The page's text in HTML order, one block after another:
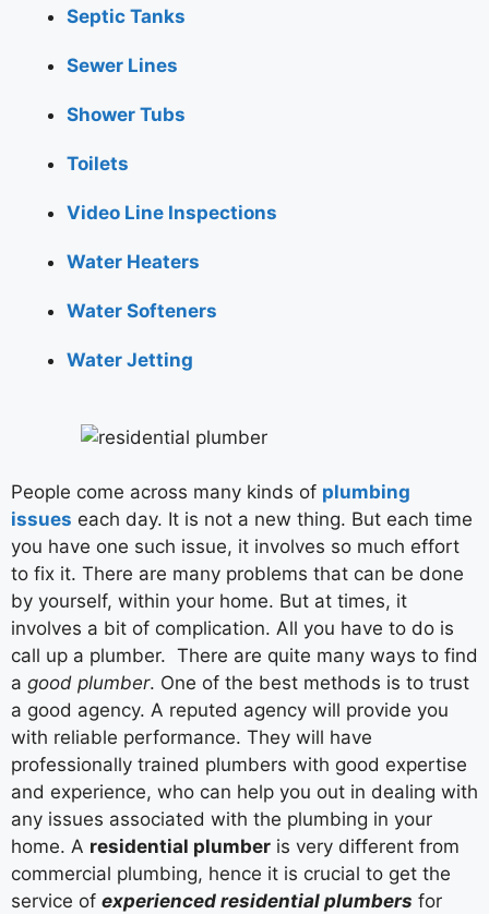
Septic Tanks
Sewer Lines
Shower Tubs
Toilets
Video Line Inspections
Water Heaters
Water Softeners
Water Jetting
People come across many kinds of plumbing
issues each day. It is not a new thing. But each time
you have one such issue, it involves so much effort
to fix it. There are many problems that can be done
by yourself, within your home. But at times, it
involves a bit of complication. All you have to do is
call up a plumber. There are quite many ways to find
a good plumber. One of the best methods is to trust
a good agency. A reputed agency will provide you
with reliable performance. They will have
professionally trained plumbers with good expertise
and experience, who can help you out in dealing with
any issues associated with the plumbing in your
home. A residential plumber is very different from
commercial plumbing, hence it is crucial to get the
service of experienced residential plumbers for